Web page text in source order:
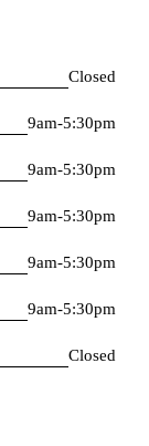
Closed
9am-5:30pm
9am-5:30pm
9am-5:30pm
9am-5:30pm
9am-5:30pm
Closed